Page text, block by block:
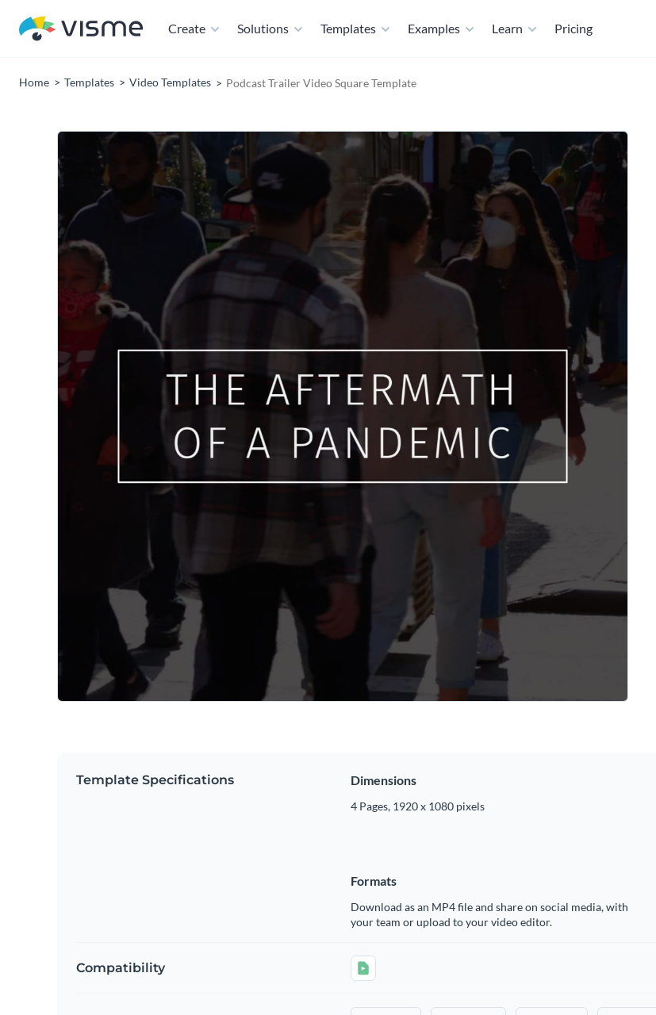
Create Solutions Templates Examples Learn Pricing
Home Templates Video Templates Podcast Trailer Video Square Template
Template Specifications Dimensions
4 Pages, 1920 x 1080 pixels
Formats
Download as an MP4 file and share on social media, with
your team or upload to your video editor.
Compatibility